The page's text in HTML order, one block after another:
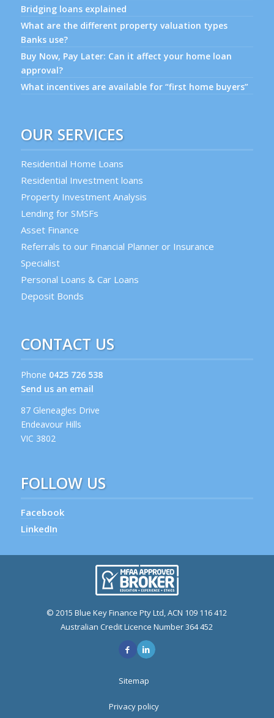
Bridging loans explained
What are the different property valuation types
Banks use?
Buy Now, Pay Later: Can it affect your home loan
approval?
What incentives are available for “first home buyers”
OUR SERVICES
Residential Home Loans
Residential Investment loans
Property Investment Analysis
Lending for SMSFs
Asset Finance
Referrals to our Financial Planner or Insurance
Specialist
Personal Loans & Car Loans
Deposit Bonds
CONTACT US
Phone 0425 726 538
Send us an email
87 Gleneagles Drive
Endeavour Hills
VIC 3802
FOLLOW US
Facebook
LinkedIn
© 2015 Blue Key Finance Pty Ltd, ACN 109 116 412
Australian Credit Licence Number 364 452
Sitemap
Privacy policy